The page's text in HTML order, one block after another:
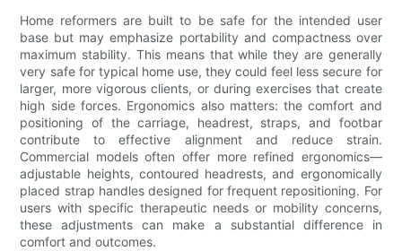
Home reformers are built to be safe for the intended user
base but may emphasize portability and compactness over
maximum stability. This means that while they are generally
very safe for typical home use, they could feel less secure for
larger, more vigorous clients, or during exercises that create
high side forces. Ergonomics also matters: the comfort and
positioning of the carriage, headrest, straps, and footbar
contribute to effective alignment and reduce strain.
Commercial models often offer more refined ergonomics—
adjustable heights, contoured headrests, and ergonomically
placed strap handles designed for frequent repositioning. For
users with specific therapeutic needs or mobility concerns,
these adjustments can make a substantial difference in
comfort and outcomes.